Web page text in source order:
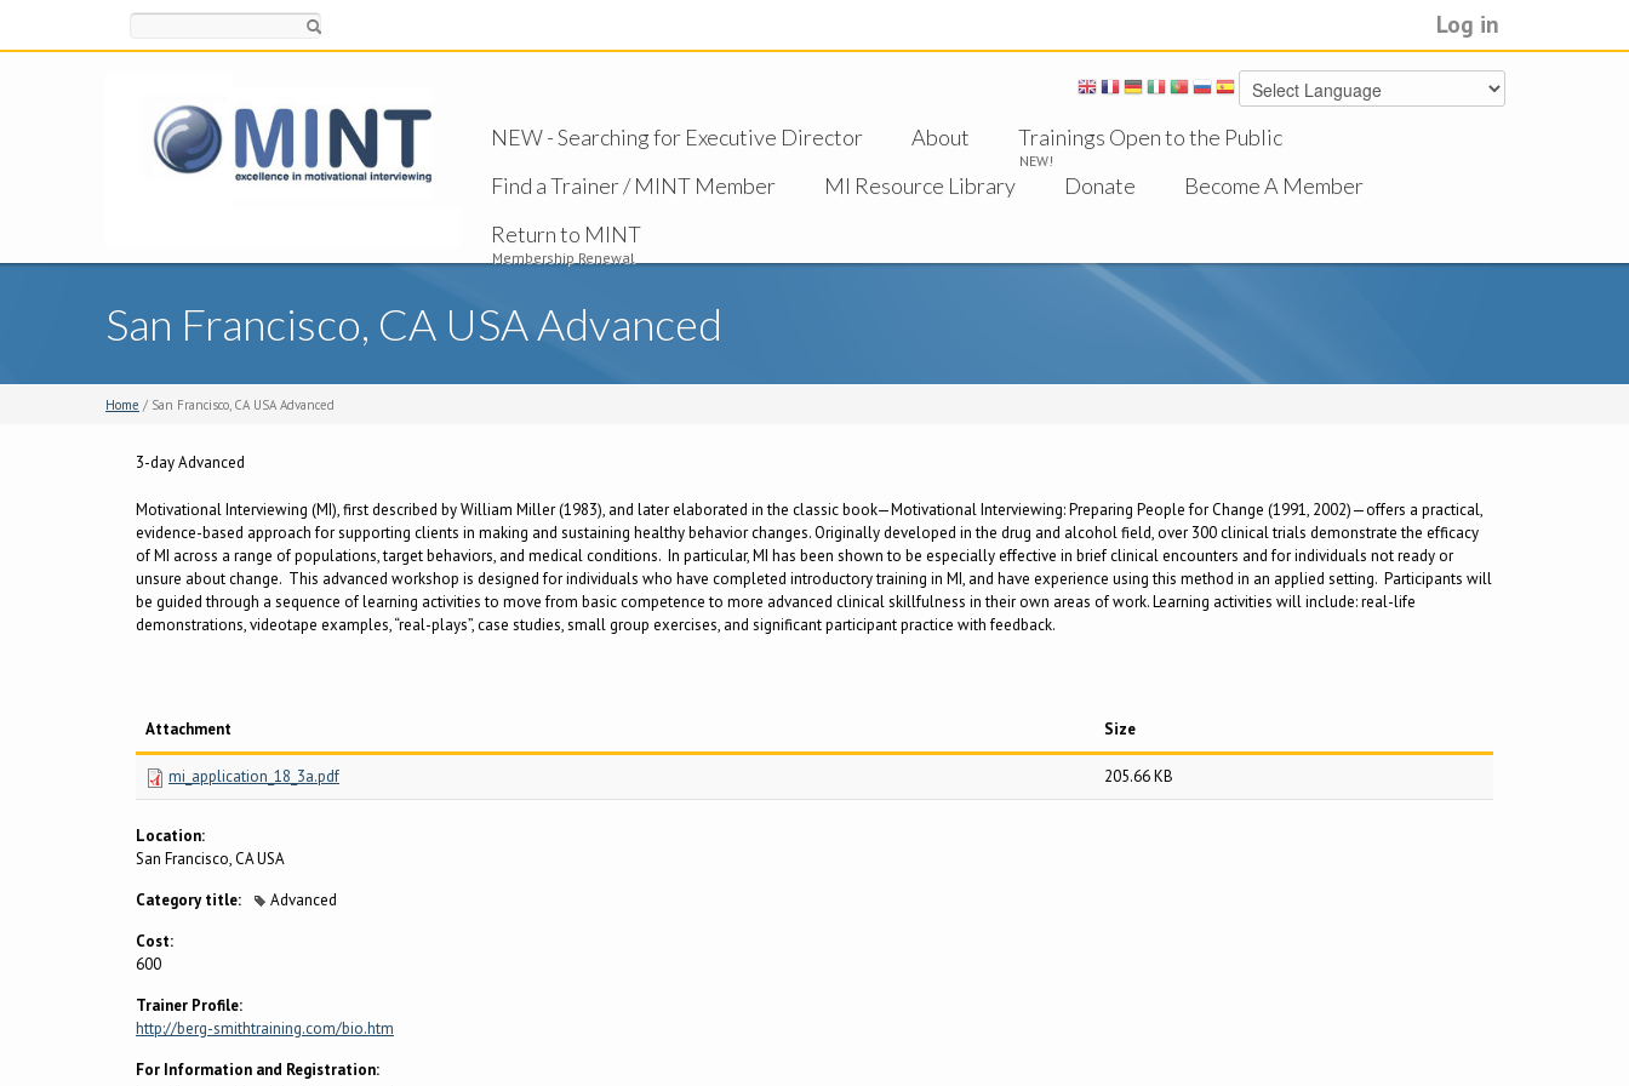
Log in
NEW - Searching for Executive Director About Trainings Open to the Public
NEW!
Find a Trainer / MINT Member MI Resource Library Donate
Become A Member
Return to MINT
Membership Renewal
San Francisco, CA USA Advanced
Home / San Francisco, CA USA Advanced
3-day Advanced
Motivational Interviewing (MI), first described by William Miller (1983), and later elaborated in the classic book—Motivational Interviewing: Preparing People for Change (1991, 2002)—offers a practical,
evidence-based approach for supporting clients in making and sustaining healthy behavior changes. Originally developed in the drug and alcohol field, over 300 clinical trials demonstrate the efficacy
of MI across a range of populations, target behaviors, and medical conditions. In particular, MI has been shown to be especially effective in brief clinical encounters and for individuals not ready or
unsure about change. This advanced workshop is designed for individuals who have completed introductory training in MI, and have experience using this method in an applied setting. Participants will
be guided through a sequence of learning activities to move from basic competence to more advanced clinical skillfulness in their own areas of work. Learning activities will include: real-life
demonstrations, videotape examples, “real-plays”, case studies, small group exercises, and significant participant practice with feedback.
Attachment Size
mi_application_18_3a.pdf 205.66 KB
Location:
San Francisco, CA USA
Category title:
Advanced
Cost:
600
Trainer Profile:
http://berg-smithtraining.com/bio.htm
For Information and Registration: